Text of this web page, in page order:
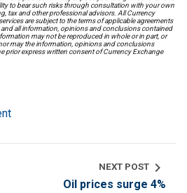
to bear such risks through consultation with your own
tax and other professional advisors. All Currency
are subject to the terms of applicable agreements
all information, opinions and conclusions contained
may not be reproduced in whole or in part, or
may the information, opinions and conclusions
prior express written consent of Currency Exchange
NEXT POST chevron_right
Oil prices surge 4%